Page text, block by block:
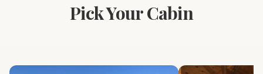
Pick Your Cabin